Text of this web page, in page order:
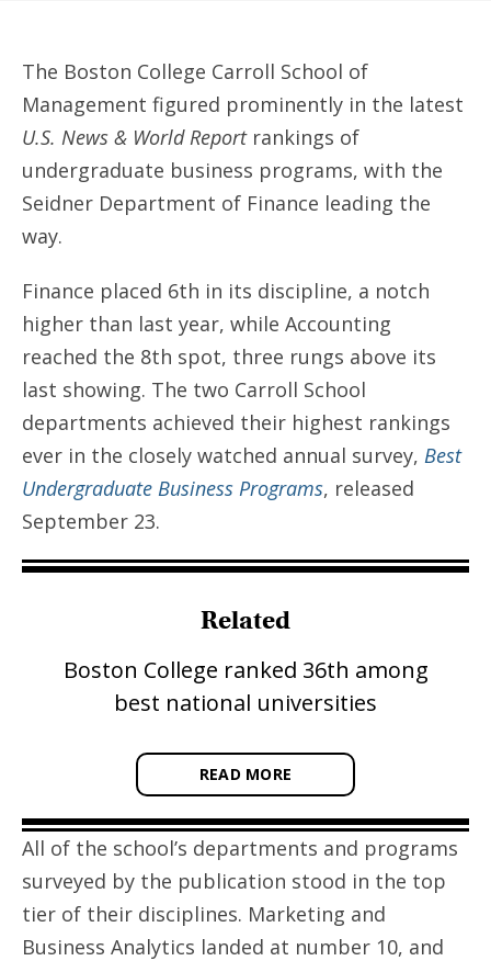
The Boston College Carroll School of
Management figured prominently in the latest
U.S. News & World Reportrankings of
undergraduate business programs, with the
Seidner Department of Finance leading the
way.
Finance placed 6th in its discipline, a notch
higher than last year, while Accounting
reached the 8th spot, three rungs above its
last showing. The two Carroll School
departments achieved their highest rankings
ever in the closely watched annual survey, Best
Undergraduate Business Programs, released
September 23.
Related
Boston College ranked 36th among
best national universities
READ MORE
All of the school’s departments and programs
surveyed by the publication stood in the top
tier of their disciplines. Marketing and
Business Analytics landed at number 10, and